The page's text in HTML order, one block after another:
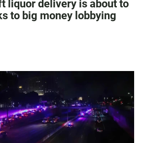
liquor delivery is about to
to big money lobbying